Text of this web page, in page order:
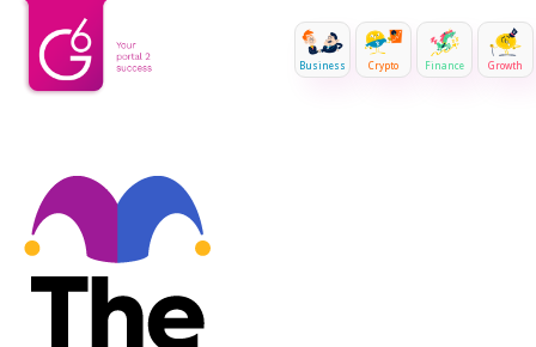
Business Crypto Finance Growth